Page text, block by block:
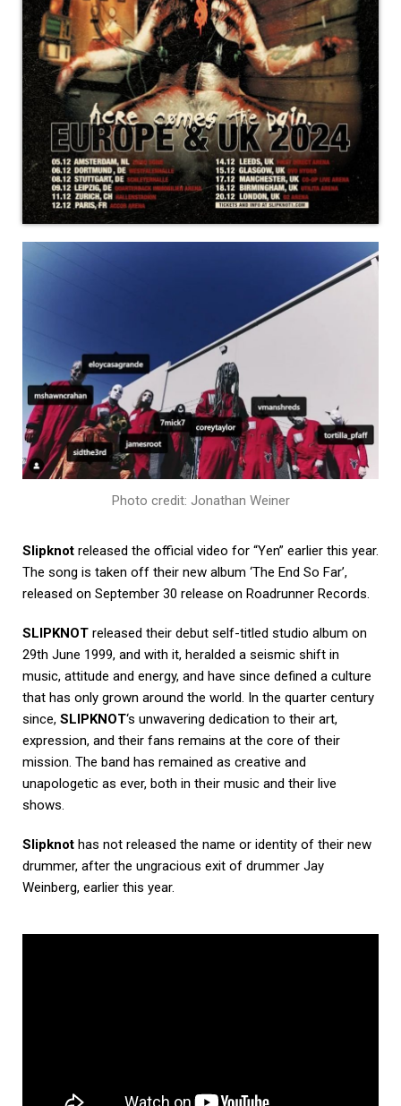
Photo credit: Jonathan Weiner
Slipknot released the official video for “Yen” earlier this year.
The song is taken off their new album ‘The End So Far’,
released on September 30 release on Roadrunner Records.
SLIPKNOT released their debut self-titled studio album on
29th June 1999, and with it, heralded a seismic shift in
music, attitude and energy, and have since defined a culture
that has only grown around the world. In the quarter century
since, SLIPKNOT‘s unwavering dedication to their art,
expression, and their fans remains at the core of their
mission. The band has remained as creative and
unapologetic as ever, both in their music and their live
shows.
Slipknot has not released the name or identity of their new
drummer, after the ungracious exit of drummer Jay
Weinberg, earlier this year.